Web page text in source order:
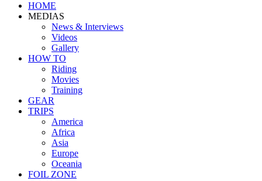
HOME
MEDIAS
News & Interviews
Videos
Gallery
HOW TO
Riding
Movies
Training
GEAR
TRIPS
America
Africa
Asia
Europe
Oceania
FOIL ZONE